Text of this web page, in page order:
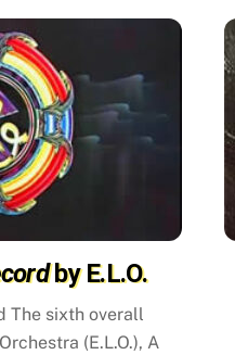
by E.L.O.
The sixth overall
(E.L.O.), A